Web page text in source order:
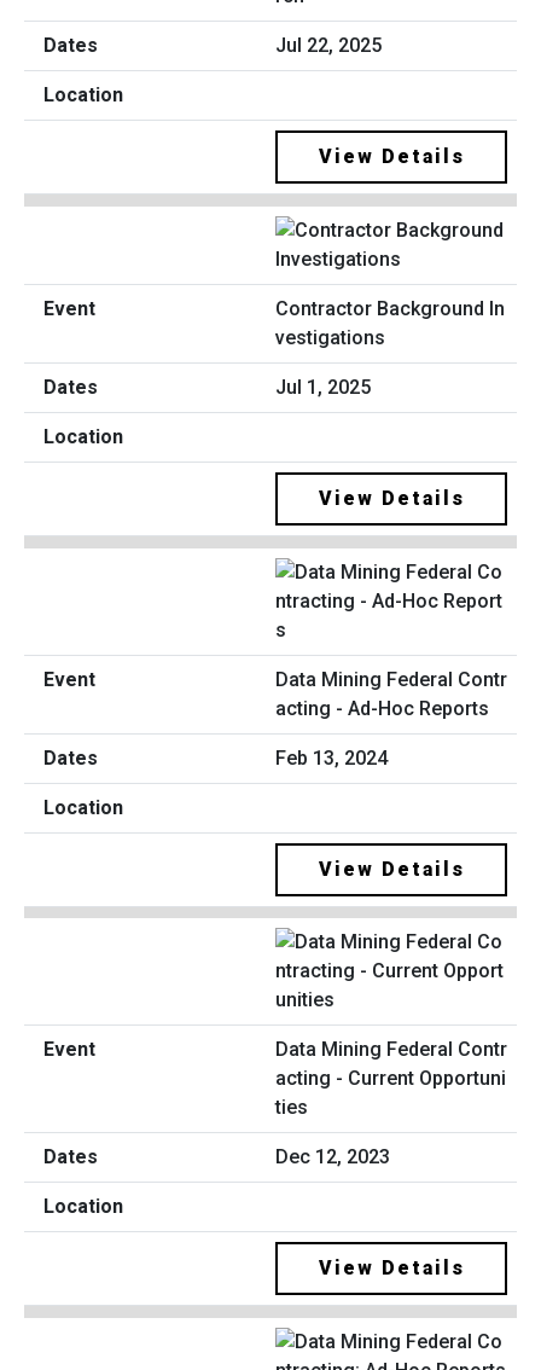
Jul 22, 2025
View Details
Contractor Background In
vestigations
Jul 1, 2025
View Details
Data Mining Federal Contr
acting - Ad-Hoc Reports
Feb 13, 2024
View Details
Data Mining Federal Contr
acting - Current Opportuni
ties
Dec 12, 2023
View Details